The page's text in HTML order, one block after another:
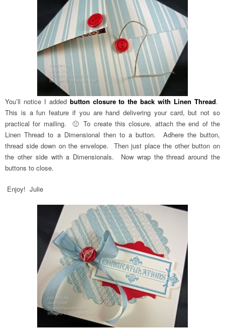
You’ll notice I added button closure to the back with Linen Thread.
This is a fun feature if you are hand delivering your card, but not so
practical for mailing. 🙂 To create this closure, attach the end of the
Linen Thread to a Dimensional then to a button. Adhere the button,
thread side down on the envelope. Then just place the other button on
the other side with a Dimensionals. Now wrap the thread around the
buttons to close.
Enjoy! Julie